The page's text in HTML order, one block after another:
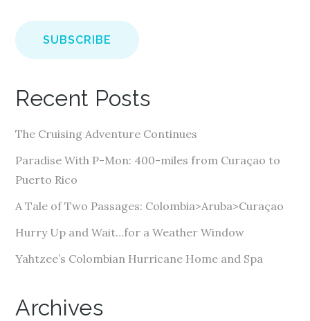
a
i
d
r
e
s
Recent Posts
The Cruising Adventure Continues
Paradise With P-Mon: 400-miles from Curaçao to
Puerto Rico
A Tale of Two Passages: Colombia>Aruba>Curaçao
Hurry Up and Wait…for a Weather Window
Yahtzee’s Colombian Hurricane Home and Spa
Archives